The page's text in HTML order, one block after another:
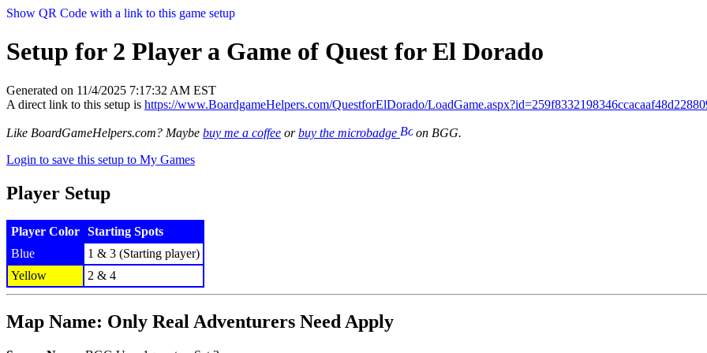
Show QR Code with a link to this game setup
Setup for 2 Player a Game of Quest for El Dorado
Generated on 11/4/2025 7:17:32 AM EST
A direct link to this setup is https://www.BoardgameHelpers.com/QuestforElDorado/
Like BoardGameHelpers.com? Maybe buy me a coffee orbuy the microbadge
on BGG.
Login to save this setup to My Games
Player Setup
Player Color Starting Spots
Blue
1 & 3 (Starting player)
Yellow
2 & 4
Map Name: Only Real Adventurers Need Apply